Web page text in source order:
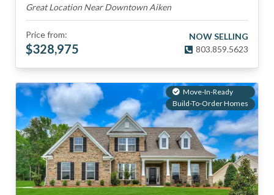
Great Location Near Downtown Aiken
Price from:
$328,975
NOW SELLING
803.859.5623
Move-In-Ready
Build-To-Order Homes